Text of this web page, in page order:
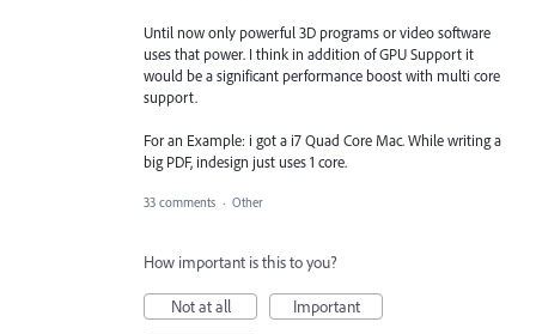
Until now only powerful 3D programs or video software
uses that power. I think in addition of GPU Support it
would be a significant performance boost with multi core
support.
For an Example: i got a i7 Quad Core Mac. While writing a
big PDF, indesign just uses 1 core.
33 comments · Other
How important is this to you?
Not at all
Important